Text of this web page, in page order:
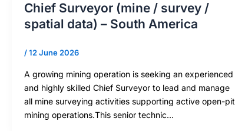
Chief Surveyor (mine / survey /
spatial data) – South America
/12 June 2026
A growing mining operation is seeking an experienced
and highly skilled Chief Surveyor to lead and manage
all mine surveying activities supporting active open-pit
mining operations.This senior technic…